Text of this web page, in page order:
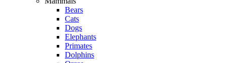
Bears
Cats
Dogs
Elephants
Primates
Dolphins